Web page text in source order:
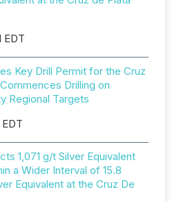
Key Drill Permit for the Cruz
Drilling on
Regional Targets
1,071 g/t Silver Equivalent
a Wider Interval of 15.8
Equivalent at the Cruz De